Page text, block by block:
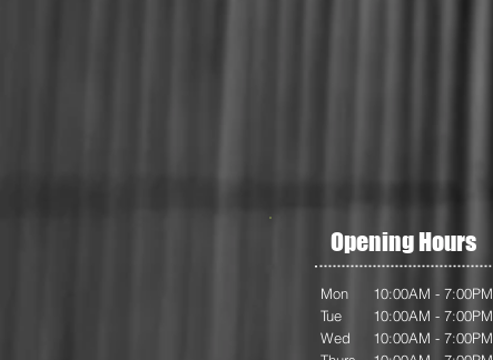
Mon
Tue
Wed
Opening Hours
10:00AM - 7:00PM
10:00AM - 7:00PM
10:00AM - 7:00PM